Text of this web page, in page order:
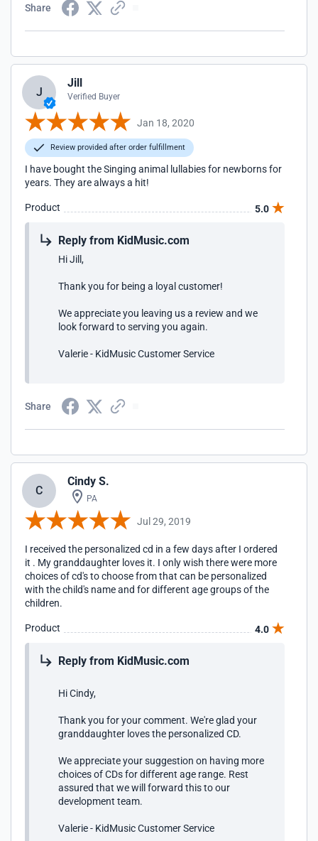
Share
J
Jill
Verified Buyer
Jan 18, 2020
Review provided after order fulfillment
I have bought the Singing animal lullabies for newborns for
years. They are always a hit!
Product 5.0
Reply from KidMusic.com
Hi Jill,
Thank you for being a loyal customer!
We appreciate you leaving us a review and we
look forward to serving you again.
Valerie - KidMusic Customer Service
Share
C
Cindy S.
PA
Jul 29, 2019
I received the personalized cd in a few days after I ordered
it . My granddaughter loves it. I only wish there were more
choices of cd's to choose from that can be personalized
with the child's name and for different age groups of the
children.
Product 4.0
Reply from KidMusic.com
Hi Cindy,
Thank you for your comment. We're glad your
granddaughter loves the personalized CD.
We appreciate your suggestion on having more
choices of CDs for different age range. Rest
assured that we will forward this to our
development team.
Valerie - KidMusic Customer Service